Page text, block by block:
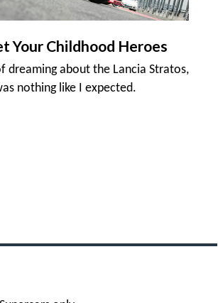
Your Childhood Heroes
dreaming about the Lancia Stratos,
nothing like I expected.